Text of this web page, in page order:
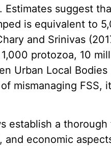
Estimates suggest
is equivalent to
and Srinivas
protozoa, 10
Urban Local
mismanaging
establish a
and economic